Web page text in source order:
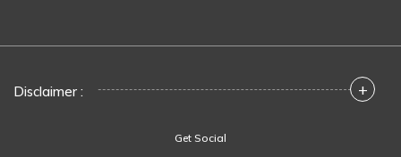
Disclaimer : +
Get Social